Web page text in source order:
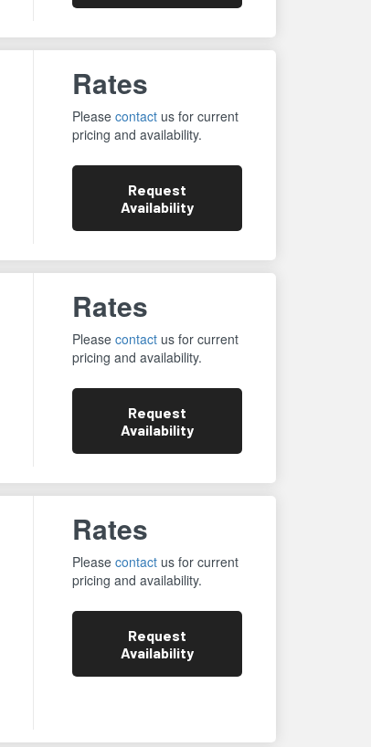
Rates
Please contactus for current
pricing and availability.
Request
Availability
Rates
Please contactus for current
pricing and availability.
Request
Availability
Rates
Please contactus for current
pricing and availability.
Request
Availability